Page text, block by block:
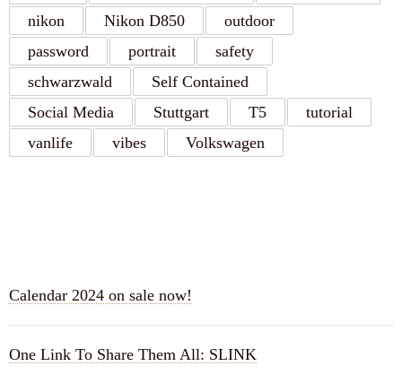
nikon
Nikon D850
outdoor
password
portrait
safety
schwarzwald
Self Contained
Social Media
Stuttgart T5
tutorial
vanlife
vibes Volkswagen
Calendar 2024 on sale now!
One Link To Share Them All: SLINK